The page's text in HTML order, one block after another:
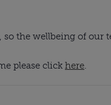
the wellbeing of our
please click here.